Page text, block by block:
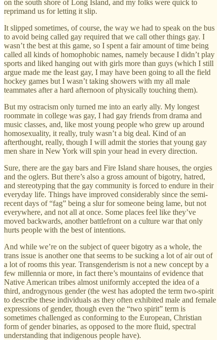
on the south shore of Long Island, and my folks were quick to
reprimand us for letting it slip.
It slipped sometimes, of course, the way we had to speak on the bus
to avoid being called gay required that we call other things gay. I
wasn’t the best at this game, so I spent a fair amount of time being
called all kinds of homophobic names, namely because I didn’t play
sports and liked hanging out with girls more than guys (which I still
argue made me the least gay, I may have been going to all the field
hockey games but I wasn’t taking showers with my all male
teammates after a hard afternoon of physically touching them).
But my ostracism only turned me into an early ally. My longest
roommate in college was gay, I had gay friends from drama and
music classes, and, like most young people who grew up around
homosexuality, it really, truly wasn’t a big deal. Kind of an
afterthought, really, though I will admit the stories that young gay
men share in New York will spin your head in every direction.
Sure, there are the gay bars and Fire Island share houses, the orgies
and the oglers. But there’s also a gross amount of bigotry, hatred,
and stereotyping that the gay community is forced to endure in their
everyday life. Things have improved considerably since the semi-
recent days of “fag” being a slur for someone being lame, but not
everywhere, and not all at once. Some places feel like they’ve
moved backwards, another battlefront on a culture war that only
hurts people with the best of intentions.
And while we’re on the subject of queer bigotry as a whole, the
trans issue is another one that seems to be sucking a lot of air out of
a lot of rooms this year. Transgenderism is not a new concept by a
few millennia or more, in fact there’s mountains of evidence that
Native American tribes almost uniformly accepted the idea of a
third, androgynous gender (the west has adopted the term two-spirit
to describe these individuals as they often exhibited male and female
expressions of gender, though even the “two spirit” term is
sometimes challenged as conforming to the European, Christian
form of gender binaries, as opposed to the more fluid, spectral
understanding that indigenous people have).